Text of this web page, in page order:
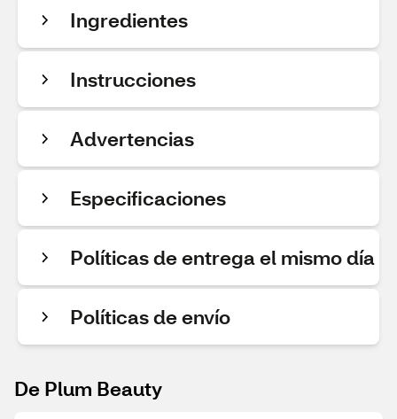
Ingredientes
Instrucciones
Advertencias
Especificaciones
Políticas de entrega el mismo día
Políticas de envío
De Plum Beauty